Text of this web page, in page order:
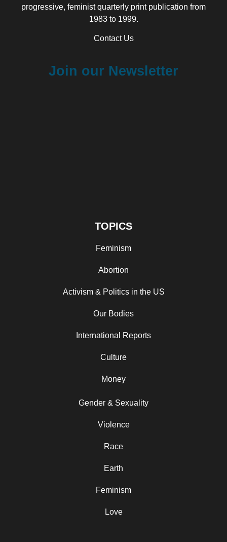
progressive, feminist quarterly print publication from
1983 to 1999.
Contact Us
Join our Newsletter
TOPICS
Feminism
Abortion
Activism & Politics in the US
Our Bodies
International Reports
Culture
Money
Gender & Sexuality
Violence
Race
Earth
Feminism
Love